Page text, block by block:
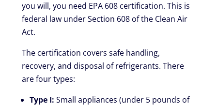
you will, you need EPA 608 certification. This is
federal law under Section 608 of the Clean Air
Act.
The certification covers safe handling,
recovery, and disposal of refrigerants. There
are four types:
Type I: Small appliances (under 5 pounds of